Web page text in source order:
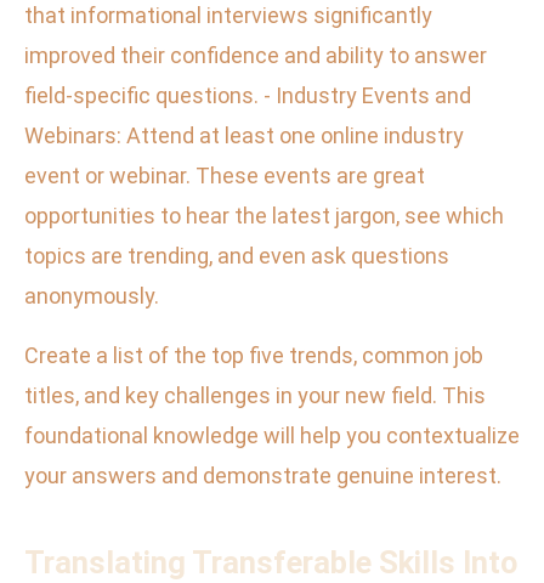
that informational interviews significantly
improved their confidence and ability to answer
field-specific questions. - Industry Events and
Webinars: Attend at least one online industry
event or webinar. These events are great
opportunities to hear the latest jargon, see which
topics are trending, and even ask questions
anonymously.
Create a list of the top five trends, common job
titles, and key challenges in your new field. This
foundational knowledge will help you contextualize
your answers and demonstrate genuine interest.
Translating Transferable Skills Into